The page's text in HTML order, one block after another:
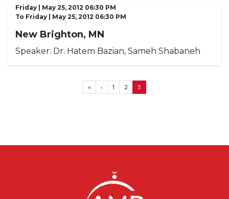
Friday | May 25, 2012 06:30 PM
To Friday | May 25, 2012 06:30 PM
New Brighton, MN
Speaker: Dr. Hatem Bazian, Sameh Shabaneh
« First page
‹ Previous page
1 2 3